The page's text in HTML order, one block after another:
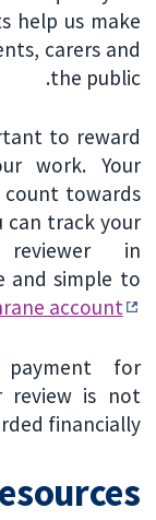
help us make
carers and
the public.
to reward
work. Your
towards
can track your
in
and simple to
account
for
review is not
financially.